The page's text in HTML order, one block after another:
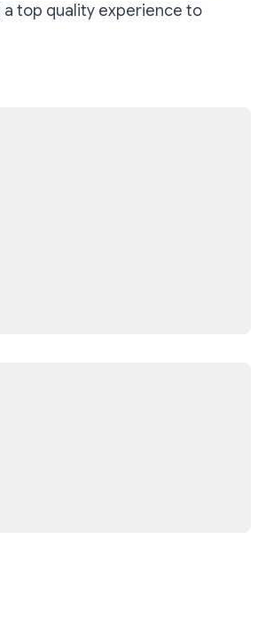
a top quality experience to